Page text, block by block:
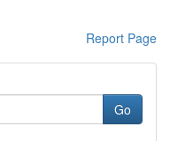
Report Page
Go